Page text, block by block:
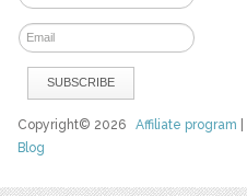
Copyright© 2026Affiliate program
Blog